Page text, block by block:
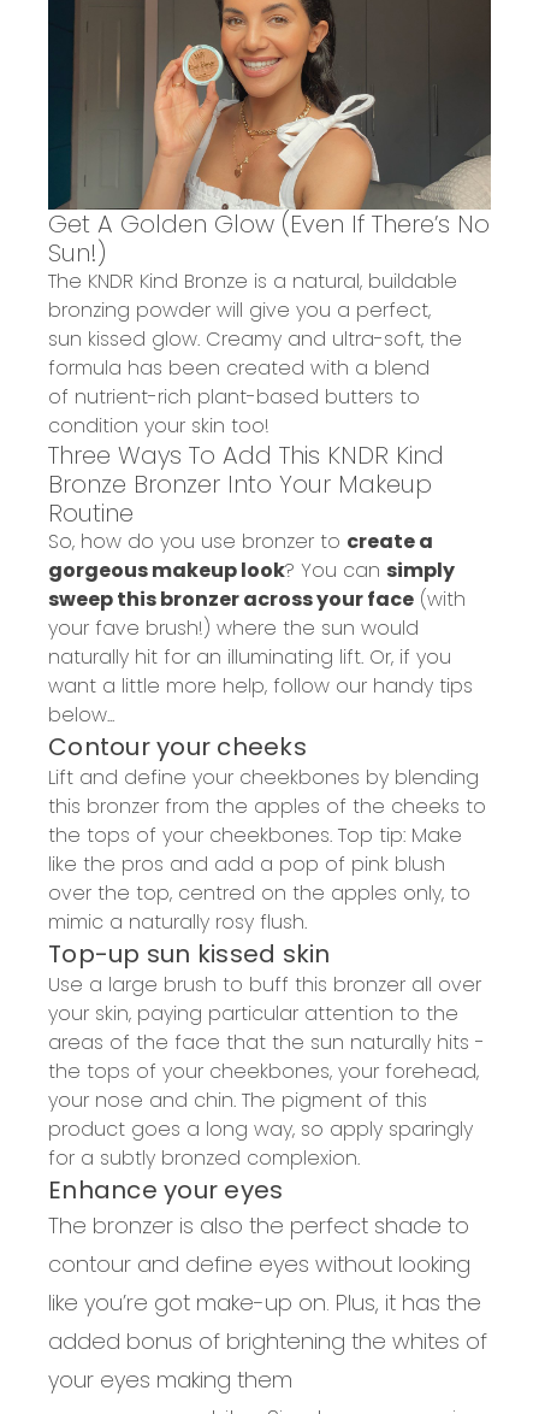
Get A Golden Glow (Even If There’s No
Sun!)
The KNDR Kind Bronze is a natural, buildable
bronzing powder will give you a perfect,
sun kissed glow. Creamy and ultra-soft, the
formula has been created with a blend
of nutrient-rich plant-based butters to
condition your skin too!
Three Ways To Add This KNDR Kind
Bronze Bronzer Into Your Makeup
Routine
So, how do you use bronzer to create a
gorgeous makeup look? You can simply
sweep this bronzer across your face (with
your fave brush!) where the sun would
naturally hit for an illuminating lift. Or, if you
want a little more help, follow our handy tips
below...
Contour your cheeks
Lift and define your cheekbones by blending
this bronzer from the apples of the cheeks to
the tops of your cheekbones. Top tip: Make
like the pros and add a pop of pink blush
over the top, centred on the apples only, to
mimic a naturally rosy flush.
Top-up sun kissed skin
Use a large brush to buff this bronzer all over
your skin, paying particular attention to the
areas of the face that the sun naturally hits -
the tops of your cheekbones, your forehead,
your nose and chin. The pigment of this
product goes a long way, so apply sparingly
for a subtly bronzed complexion.
Enhance your eyes
The bronzer is also the perfect shade to
contour and define eyes without looking
like you’re got make-up on. Plus, it has the
added bonus of brightening the whites of
your eyes making them